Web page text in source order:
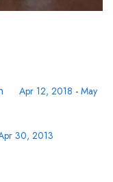
Apr 12, 2018 - May
30, 2013